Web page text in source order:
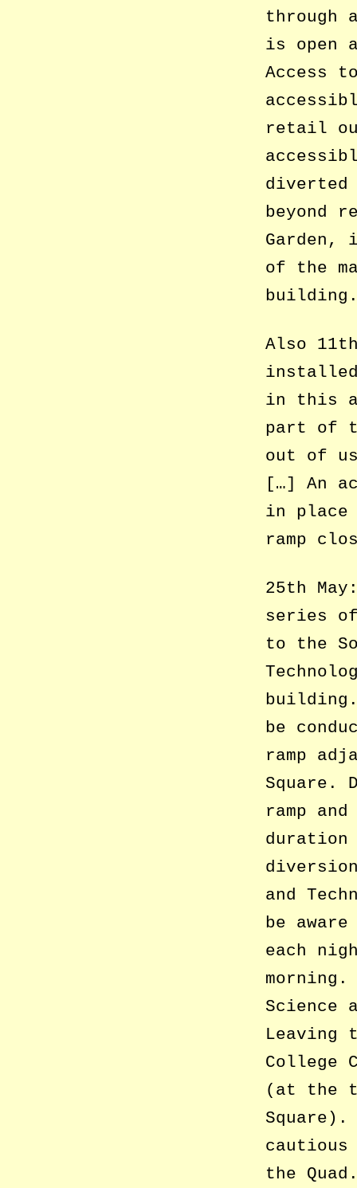
through
is open
Access
retail
diverted
beyond
Garden,
of the
Also
in this
part of
out of
[…] An
in place
ramp
25th
series
to the
be
ramp
Square.
ramp
duration
and
be
each
Science
Leaving
College
(at the
Square).
the